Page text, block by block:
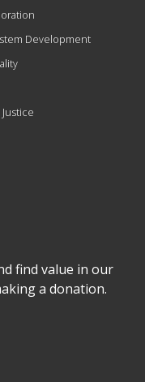
Development
find value in our
a donation.